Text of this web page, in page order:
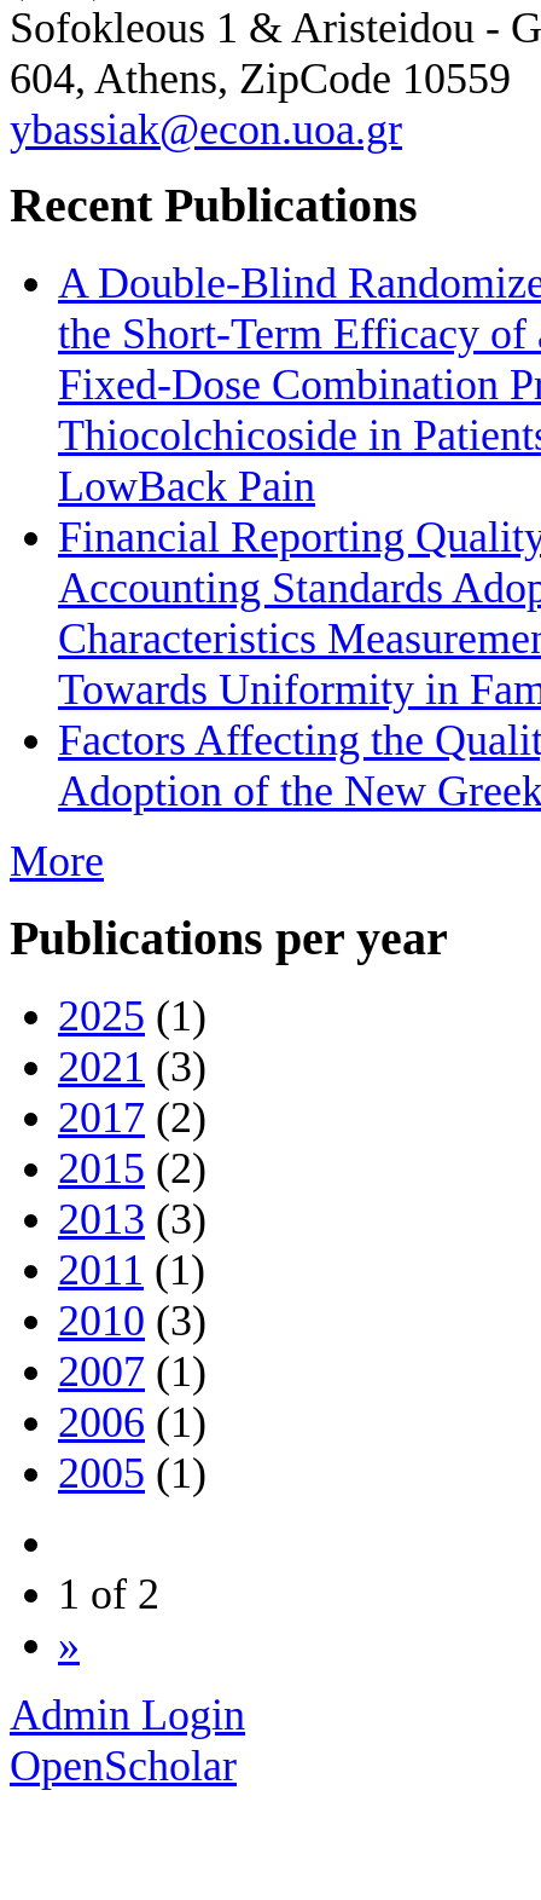
Sofokleous 1 & Aristeidou -
604, Athens, ZipCode 10559
ybassiak@econ.uoa.gr
Recent Publications
A Double-Blind
the Short-Term Efficacy
Fixed-Dose Combination
Thiocolchicoside in
LowBack Pain
Financial Reporting
Accounting Standards
Characteristics
Towards Uniformity in
Factors Affecting the
Adoption of the New
More
Publications per year
2025 (1)
2021 (3)
2017 (2)
2015 (2)
2013 (3)
2011 (1)
2010 (3)
2007 (1)
2006 (1)
2005 (1)
1 of 2
»
Admin Login
OpenScholar